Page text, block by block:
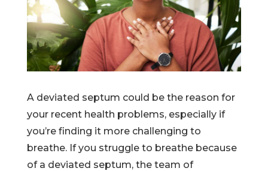
A deviated septum could be the reason for
your recent health problems, especially if
you’re finding it more challenging to
breathe. If you struggle to breathe because
of a deviated septum, the team of